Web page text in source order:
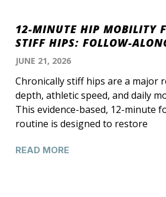
12-MINUTE HIP MOBILITY
STIFF HIPS: FOLLOW-
JUNE 21, 2026
Chronically stiff hips are a major
depth, athletic speed, and daily
This evidence-based, 12-minute
routine is designed to restore
READ MORE